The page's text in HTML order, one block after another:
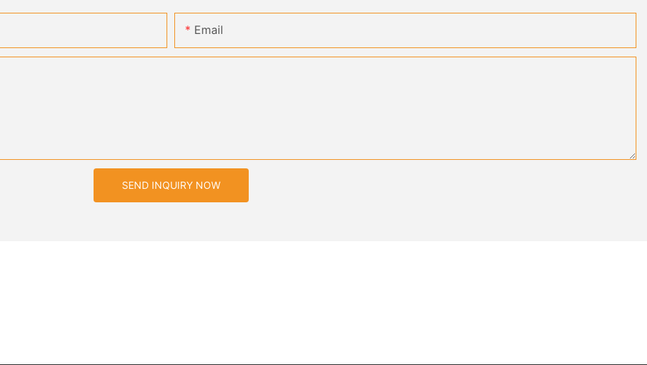
Email
SEND INQUIRY NOW